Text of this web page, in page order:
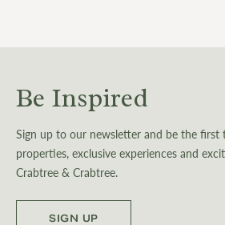
Be Inspired
Sign up to our newsletter and be the first
properties, exclusive experiences and
Crabtree & Crabtree.
SIGN UP